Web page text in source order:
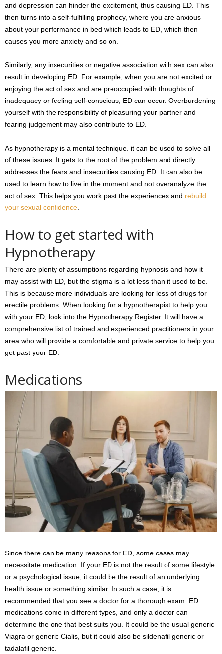
and depression can hinder the excitement, thus causing ED. This
then turns into a self-fulfilling prophecy, where you are anxious
about your performance in bed which leads to ED, which then
causes you more anxiety and so on.
Similarly, any insecurities or negative association with sex can also
result in developing ED. For example, when you are not excited or
enjoying the act of sex and are preoccupied with thoughts of
inadequacy or feeling self-conscious, ED can occur. Overburdening
yourself with the responsibility of pleasuring your partner and
fearing judgement may also contribute to ED.
As hypnotherapy is a mental technique, it can be used to solve all
of these issues. It gets to the root of the problem and directly
addresses the fears and insecurities causing ED. It can also be
used to learn how to live in the moment and not overanalyze the
act of sex. This helps you work past the experiences and rebuild
your sexual confidence
How to get started with
Hypnotherapy
There are plenty of assumptions regarding hypnosis and how it
may assist with ED, but the stigma is a lot less than it used to be.
This is because more individuals are looking for less of drugs for
erectile problems. When looking for a hypnotherapist to help you
with your ED, look into the Hypnotherapy Register. It will have a
comprehensive list of trained and experienced practitioners in your
area who will provide a comfortable and private service to help you
get past your ED.
Medications
Since there can be many reasons for ED, some cases may
necessitate medication. If your ED is not the result of some lifestyle
or a psychological issue, it could be the result of an underlying
health issue or something similar. In such a case, it is
recommended that you see a doctor for a thorough exam. ED
medications come in different types, and only a doctor can
determine the one that best suits you. It could be the usual generic
Viagra or generic Cialis, but it could also be sildenafil generic or
tadalafil generic.